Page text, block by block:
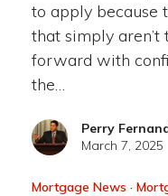
to apply because
that simply aren’t
forward with
the…
Perry
March 7, 2025
Mortgage News ·